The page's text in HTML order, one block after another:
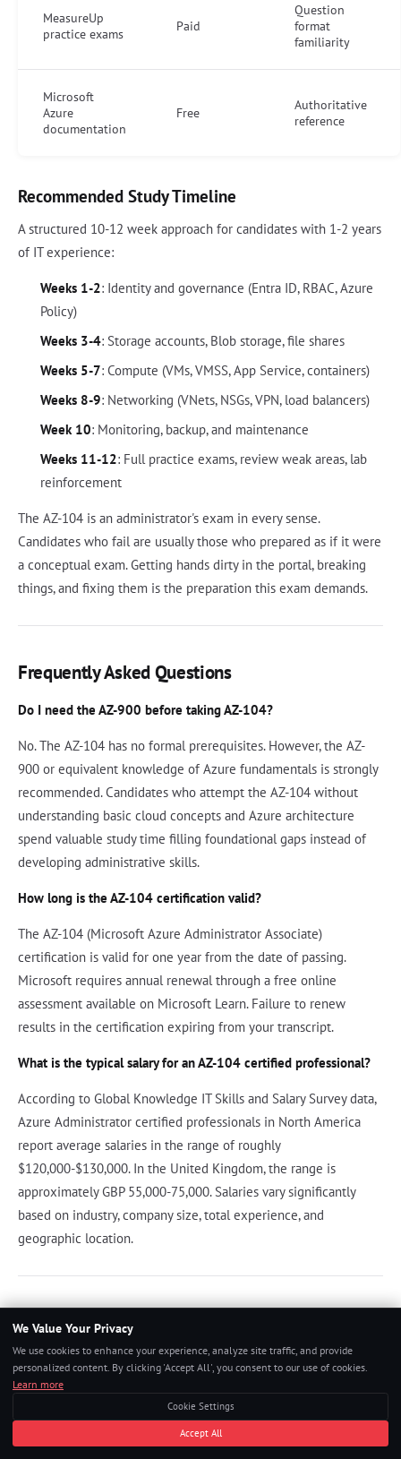
MeasureUp
practice exams
Paid
Question
format
familiarity
Microsoft
Azure
documentation
Free
Authoritative
reference
Recommended Study Timeline
A structured 10-12 week approach for candidates with 1-2 years
of IT experience:
Weeks 1-2: Identity and governance (Entra ID, RBAC, Azure
Policy)
Weeks 3-4: Storage accounts, Blob storage, file shares
Weeks 5-7: Compute (VMs, VMSS, App Service, containers)
Weeks 8-9: Networking (VNets, NSGs, VPN, load balancers)
Week 10: Monitoring, backup, and maintenance
Weeks 11-12: Full practice exams, review weak areas, lab
reinforcement
The AZ-104 is an administrator's exam in every sense.
Candidates who fail are usually those who prepared as if it were
a conceptual exam. Getting hands dirty in the portal, breaking
things, and fixing them is the preparation this exam demands.
Frequently Asked Questions
Do I need the AZ-900 before taking AZ-104?
No. The AZ-104 has no formal prerequisites. However, the AZ-
900 or equivalent knowledge of Azure fundamentals is strongly
recommended. Candidates who attempt the AZ-104 without
understanding basic cloud concepts and Azure architecture
spend valuable study time filling foundational gaps instead of
developing administrative skills.
How long is the AZ-104 certification valid?
The AZ-104 (Microsoft Azure Administrator Associate)
certification is valid for one year from the date of passing.
Microsoft requires annual renewal through a free online
assessment available on Microsoft Learn. Failure to renew
results in the certification expiring from your transcript.
What is the typical salary for an AZ-104 certified professional?
According to Global Knowledge IT Skills and Salary Survey data,
Azure Administrator certified professionals in North America
report average salaries in the range of roughly
$120,000-$130,000. In the United Kingdom, the range is
approximately GBP 55,000-75,000. Salaries vary significantly
based on industry, company size, total experience, and
geographic location.
References
Microsoft. "Exam AZ-104: Microsoft Azure Administrator."
Microsoft Learn, 2024.
Microsoft. "Azure Administrator Certification Study Guide."
We Value Your Privacy
We use cookies to enhance your experience, analyze site traffic, and provide
personalized content. By clicking 'Accept All', you consent to our use of cookies.
Learn more
Cookie Settings
Accept All